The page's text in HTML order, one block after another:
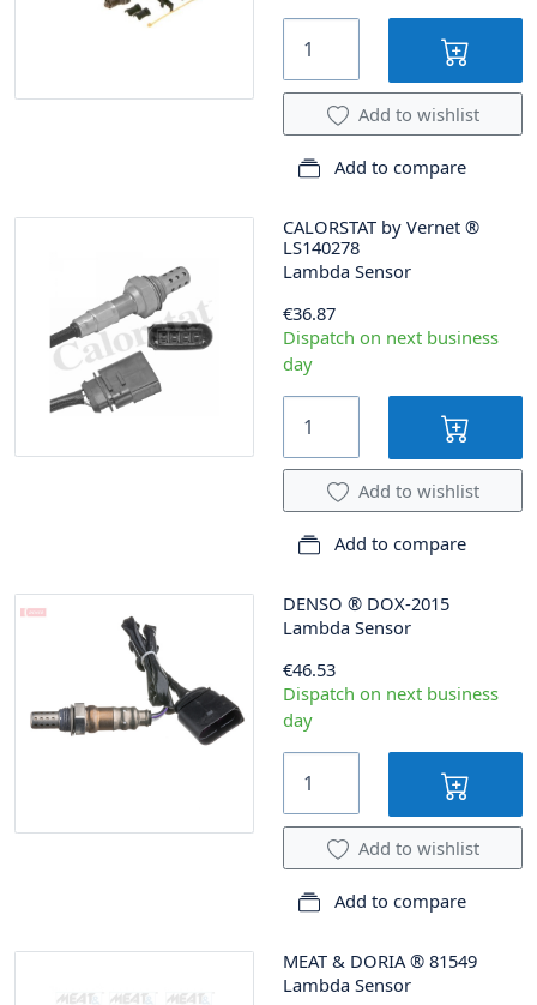
Add to wishlist
Add to compare
CALORSTAT by Vernet ®
LS140278
Lambda Sensor
€36.87
Dispatch on next business
day
Add to wishlist
Add to compare
DENSO ® DOX-2015
Lambda Sensor
€46.53
Dispatch on next business
day
Add to wishlist
Add to compare
MEAT & DORIA ® 81549
Lambda Sensor